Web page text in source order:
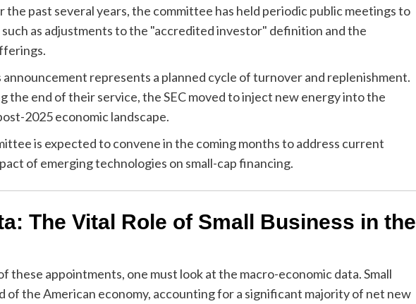
the past several years, the committee has held periodic public meetings to
as adjustments to the "accredited investor" definition and the
announcement represents a planned cycle of turnover and replenishment.
the end of their service, the SEC moved to inject new energy into the
2025 economic landscape.
is expected to convene in the coming months to address current
of emerging technologies on small-cap financing.
The Vital Role of Small Business in the
these appointments, one must look at the macro-economic data. Small
of the American economy, accounting for a significant majority of net new